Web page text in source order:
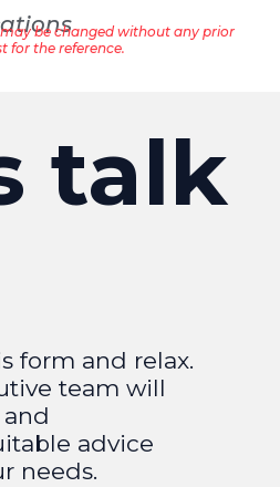
be changed without any prior
for the reference.
talk
form and relax.
team will
advice
needs.